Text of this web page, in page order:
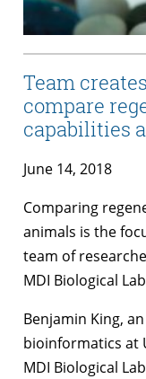
Team
compare
capabilities
June 14, 2018
Comparing
animals is the
team of
MDI Biological
Benjamin King,
bioinformatics at
MDI Biological